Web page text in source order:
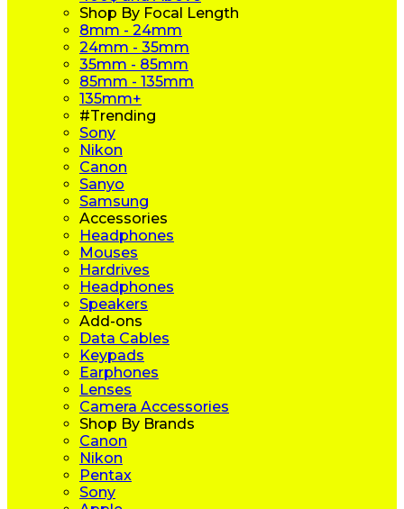
Shop By Focal Length
8mm - 24mm
24mm - 35mm
35mm - 85mm
85mm - 135mm
135mm+
#Trending
Sony
Nikon
Canon
Sanyo
Samsung
Accessories
Headphones
Mouses
Hardrives
Headphones
Speakers
Add-ons
Data Cables
Keypads
Earphones
Lenses
Camera Accessories
Shop By Brands
Canon
Nikon
Pentax
Sony